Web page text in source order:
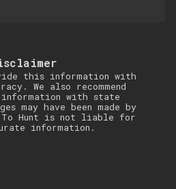
this information with
We also recommend
with state
may have been made by
Hunt is not liable for
information.